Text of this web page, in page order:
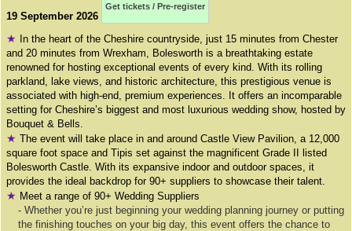
19 September 2026
Get tickets / Pre-register
★
In the heart of the Cheshire countryside, just 15 minutes from Chester
and 20 minutes from Wrexham, Bolesworth is a breathtaking estate
renowned for hosting exceptional events of every kind. With its rolling
parkland, lake views, and historic architecture, this prestigious venue is
associated with high-end, premium experiences. It offers an incomparable
setting for Cheshire’s biggest and most luxurious wedding show, hosted by
Bouquet & Bells.
★ The event will take place in and around Castle View Pavilion, a 12,000
square foot space and Tipis set against the magnificent Grade II listed
Bolesworth Castle. With its expansive indoor and outdoor spaces, it
provides the ideal backdrop for 90+ suppliers to showcase their talent.
★ Meet a range of 90+ Wedding Suppliers
- Whether you’re just beginning your wedding planning journey or putting
the finishing touches on your big day, this event offers the chance to